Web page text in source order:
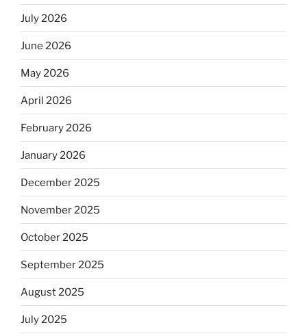
July 2026
June 2026
May 2026
April 2026
February 2026
January 2026
December 2025
November 2025
October 2025
September 2025
August 2025
July 2025